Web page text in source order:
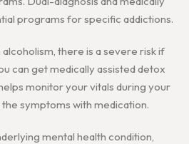
programs for specific addictions.
there is a severe risk if
can get medically assisted detox
monitor your vitals during your
symptoms with medication.
mental health condition,